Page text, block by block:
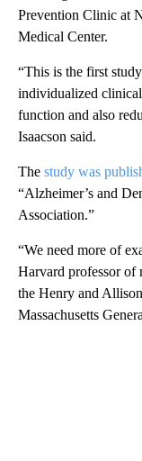
Prevention Clinic at
Medical Center.
“This is the first
individualized
function and also
Isaacson said.
The study was
“Alzheimer’s and
Association.”
“We need more of
Harvard professor of
the Henry and
Massachusetts